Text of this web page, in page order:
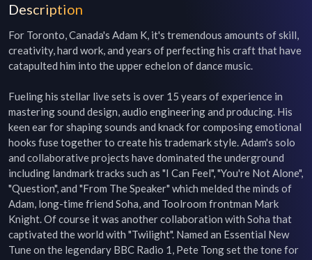
Description
For Toronto, Canada's Adam K, it's tremendous amounts of skill,
creativity, hard work, and years of perfecting his craft that have
catapulted him into the upper echelon of dance music.
Fueling his stellar live sets is over 15 years of experience in
mastering sound design, audio engineering and producing. His
keen ear for shaping sounds and knack for composing emotional
hooks fuse together to create his trademark style. Adam's solo
and collaborative projects have dominated the underground
including landmark tracks such as "I Can Feel", "You're Not Alone",
"Question", and "From The Speaker" which melded the minds of
Adam, long-time friend Soha, and Toolroom frontman Mark
Knight. Of course it was another collaboration with Soha that
captivated the world with "Twilight". Named an Essential New
Tune on the legendary BBC Radio 1, Pete Tong set the tone for